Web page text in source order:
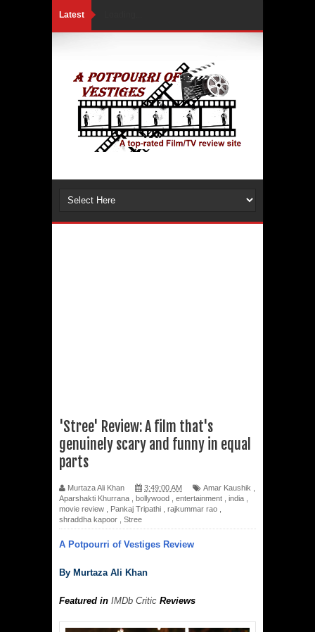
Latest
'Stree' Review: A film that's
genuinely scary and funny in equal
parts
Murtaza Ali Khan 3:49:00 AM Amar Kaushik
Aparshakti Khurrana
bollywood entertainment india
movie review
Pankaj Tripathi rajkummar rao
shraddha kapoor
Stree
A Potpourri of Vestiges Review
By Murtaza Ali Khan
Featured in IMDb Critic Reviews